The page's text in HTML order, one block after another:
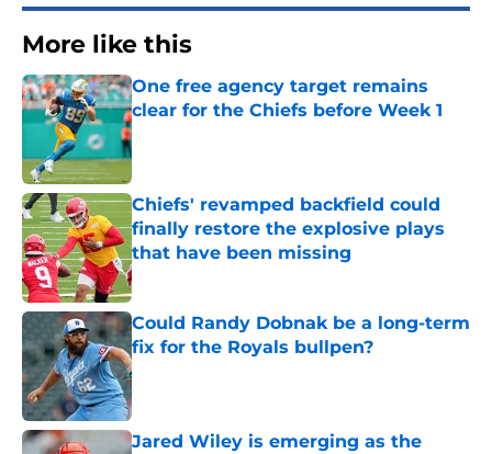
More like this
One free agency target remains
clear for the Chiefs before Week 1
Published by on Invalid Date
Chiefs' revamped backfield could
finally restore the explosive plays
that have been missing
Published by on Invalid Date
Could Randy Dobnak be a long-term
fix for the Royals bullpen?
Published by on Invalid Date
Jared Wiley is emerging as the